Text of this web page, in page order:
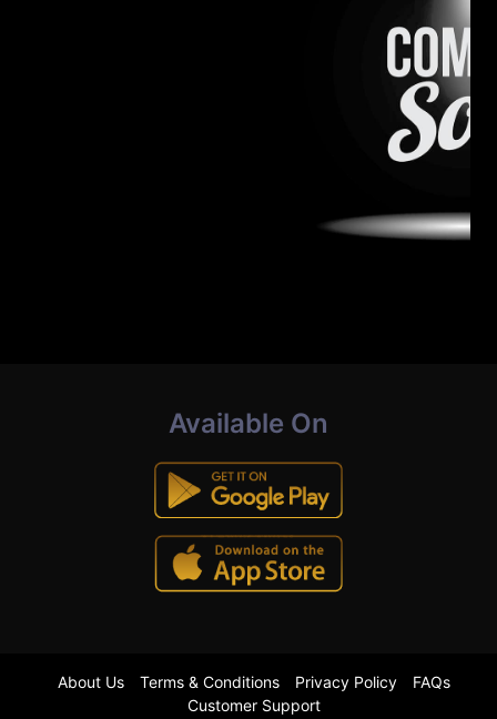
Available On
About Us Terms & Conditions Privacy Policy
FAQs
Customer Support